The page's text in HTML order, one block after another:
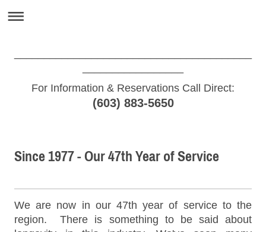
For Information & Reservations Call Direct:
(603) 883-5650
Since 1977 - Our 47th Year of Service
We are now in our 47th year of service to the
region. There is something to be said about